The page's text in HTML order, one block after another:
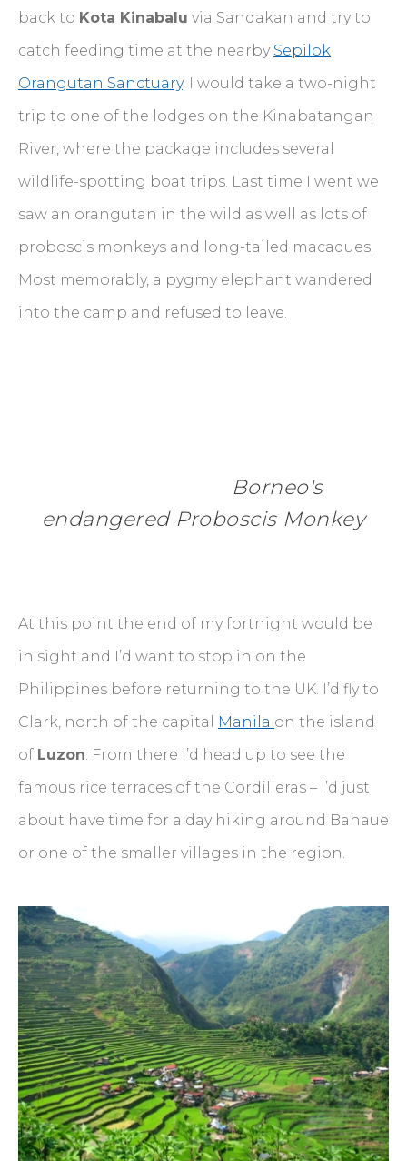
back to Kota Kinabalu via Sandakan and try to
catch feeding time at the nearby Sepilok
Orangutan Sanctuary. I would take a two-night
trip to one of the lodges on the Kinabatangan
River, where the package includes several
wildlife-spotting boat trips. Last time I went we
saw an orangutan in the wild as well as lots of
proboscis monkeys and long-tailed macaques.
Most memorably, a pygmy elephant wandered
into the camp and refused to leave.
Borneo's
endangered Proboscis Monkey
At this point the end of my fortnight would be
in sight and I’d want to stop in on the
Philippines before returning to the UK. I’d fly to
Clark, north of the capital
Manila on the island
of Luzon. From there I’d head up to see the
famous rice terraces of the Cordilleras – I’d just
about have time for a day hiking around Banaue
or one of the smaller villages in the region.